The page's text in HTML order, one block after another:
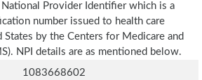
National Provider Identifier which is a
number issued to health care
by the Centers for Medicare and
NPI details are as mentioned below.
1083668602